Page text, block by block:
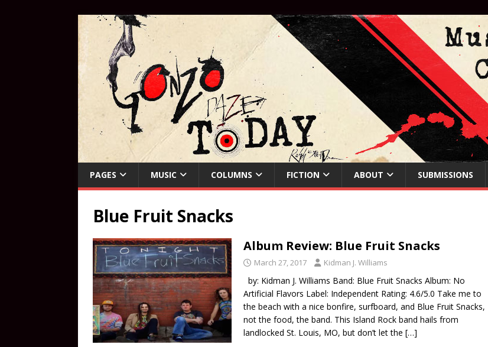
PAGES MUSIC COLUMNS FICTION ABOUT SUBMISSIONS
Blue Fruit Snacks
Album Review: Blue Fruit Snacks
March 27, 2017 Kidman J. Williams
by: Kidman J. Williams Band: Blue Fruit Snacks Album: No
Artificial Flavors Label: Independent Rating: 4.6/5.0 Take me to
the beach with a nice bonfire, surfboard, and Blue Fruit Snacks,
not the food, the band. This Island Rock band hails from
landlocked St. Louis, MO, but don’t let the […]